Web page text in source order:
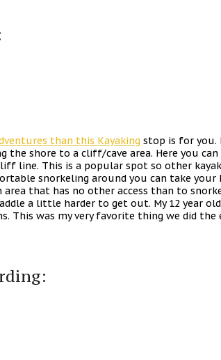
than this Kayaking stop is for you.
shore to a cliff/cave area. Here you
line. This is a popular spot so other
snorkeling around you can take
that has no other access than to
a little harder to get out. My 12 year
was my very favorite thing we did